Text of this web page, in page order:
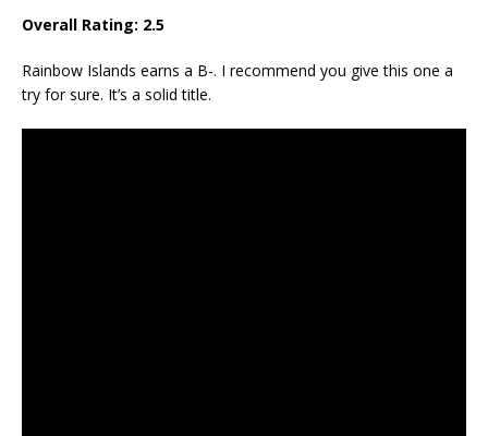
Overall Rating: 2.5
Rainbow Islands earns a B-. I recommend you give this one a
try for sure. It’s a solid title.